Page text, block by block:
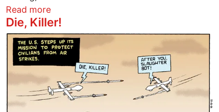
Read moreabout 2011 Free Press/DSCO Annual
Die, Killer!
Image